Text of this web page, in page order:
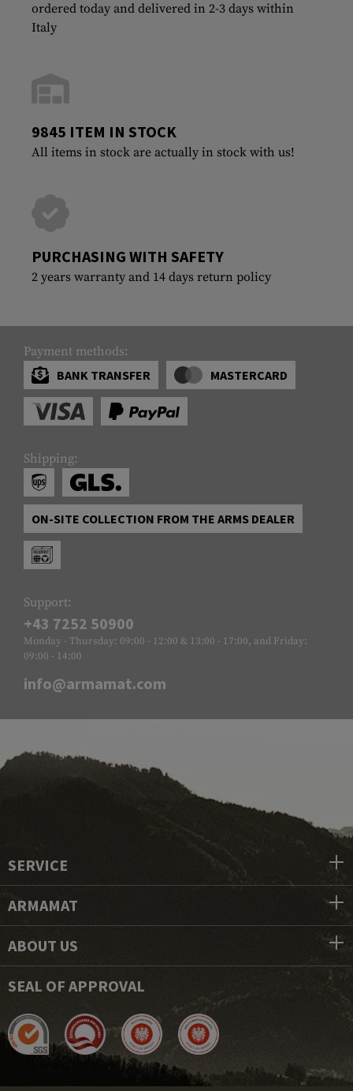
ordered today and delivered in 2-3 days within
Italy
9845 ITEM IN STOCK
All items in stock are actually in stock with us!
PURCHASING WITH SAFETY
2 years warranty and 14 days return policy
Payment methods:
BANK TRANSFER
MASTERCARD
Shipping:
ON-SITE COLLECTION FROM THE ARMS DEALER
Support:
+43 7252 50900
Monday - Thursday: 09:00 - 12:00 & 13:00 - 17:00, and Friday:
09:00 - 14:00
info@armamat.com
SERVICE
ARMAMAT
ABOUT US
SEAL OF APPROVAL